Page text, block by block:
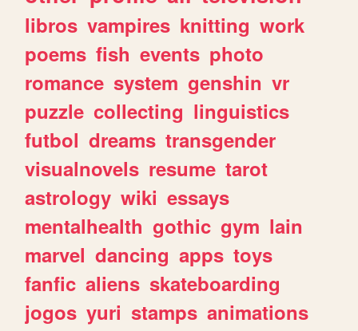
libros vampires knitting work
poems fish events photo
romance system genshin vr
puzzle collecting linguistics
futbol dreams transgender
visualnovels resume tarot
astrology wiki essays
mentalhealth gothic gym lain
marvel dancing apps toys
fanfic aliens skateboarding
jogos yuri stamps animations